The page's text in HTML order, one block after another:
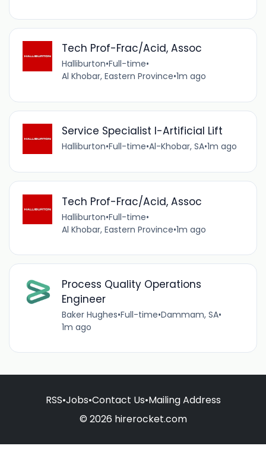
Tech Prof-Frac/Acid, Assoc
Halliburton•Full-time•
Al Khobar, Eastern Province•1m ago
Service Specialist I-Artificial Lift
Halliburton•Full-time•Al-Khobar, SA•1m ago
Tech Prof-Frac/Acid, Assoc
Halliburton•Full-time•
Al Khobar, Eastern Province•1m ago
Process Quality Operations
Engineer
Baker Hughes•Full-time•Dammam, SA•
1m ago
RSS•Jobs•Contact Us•Mailing Address
© 2026 hirerocket.com